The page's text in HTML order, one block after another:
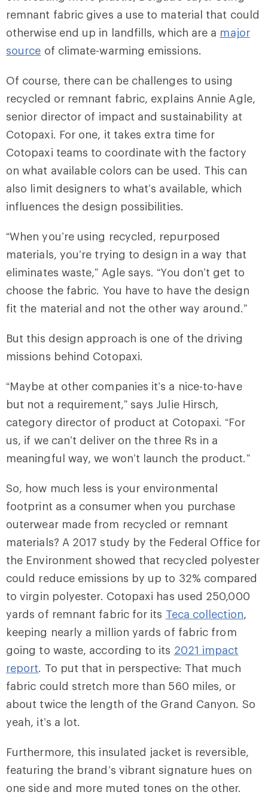
remnant fabric gives a use to material that could
otherwise end up in landfills, which are a major
source of climate-warming emissions.
Of course, there can be challenges to using
recycled or remnant fabric, explains Annie Agle,
senior director of impact and sustainability at
Cotopaxi. For one, it takes extra time for
Cotopaxi teams to coordinate with the factory
on what available colors can be used. This can
also limit designers to what’s available, which
influences the design possibilities.
“When you’re using recycled, repurposed
materials, you’re trying to design in a way that
eliminates waste,” Agle says. “You don’t get to
choose the fabric. You have to have the design
fit the material and not the other way around.”
But this design approach is one of the driving
missions behind Cotopaxi.
“Maybe at other companies it’s a nice-to-have
but not a requirement,” says Julie Hirsch,
category director of product at Cotopaxi. “For
us, if we can’t deliver on the three Rs in a
meaningful way, we won’t launch the product.”
So, how much less is your environmental
footprint as a consumer when you purchase
outerwear made from recycled or remnant
materials? A 2017 study by the Federal Office for
the Environment showed that recycled polyester
could reduce emissions by up to 32% compared
to virgin polyester. Cotopaxi has used 250,000
yards of remnant fabric for its Teca collection,
keeping nearly a million yards of fabric from
going to waste, according to its 2021 impact
report. To put that in perspective: That much
fabric could stretch more than 560 miles, or
about twice the length of the Grand Canyon. So
yeah, it’s a lot.
Furthermore, this insulated jacket is reversible,
featuring the brand’s vibrant signature hues on
one side and more muted tones on the other.